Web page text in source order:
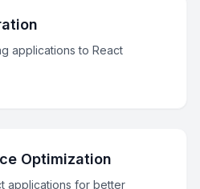
applications to React
Optimization
applications for better